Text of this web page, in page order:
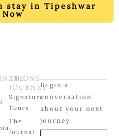
stay in Tipeshwar
Now
THE
JOURNEY
Signature
Tours
The
Journal
Begin a
conversation
about your next
journey.